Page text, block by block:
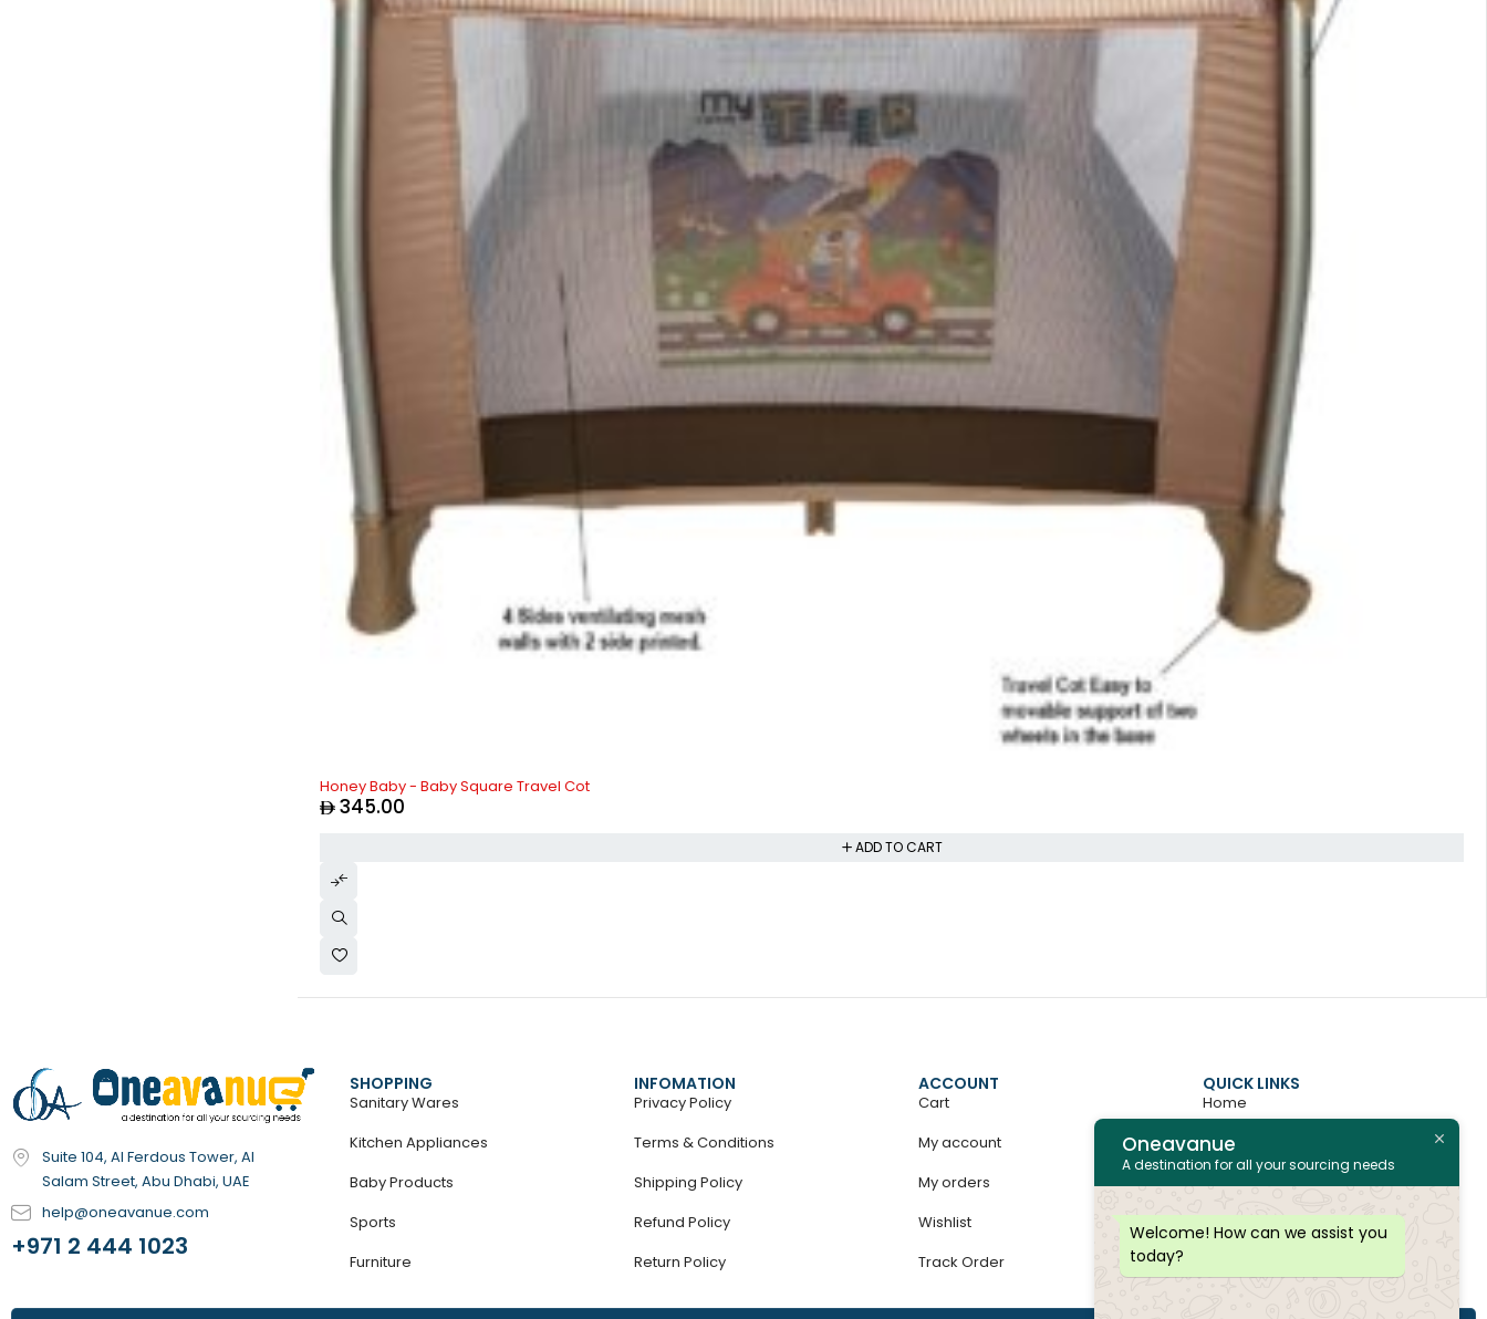
Honey Baby - Baby Square Travel Cot
345.00
ADD TO CART
Suite 104, Al Ferdous Tower, Al
Salam Street, Abu Dhabi, UAE
help@oneavanue.com
+971 2 444 1023
SHOPPING
Sanitary Wares
Kitchen Appliances
Baby Products
Sports
Furniture
INFOMATION
Privacy Policy
Terms & Conditions
Shipping Policy
Refund Policy
Return Policy
ACCOUNT
Cart
My account
My orders
Wishlist
Track Order
QUICK LINKS
Home
About
Contact
All Products
Oneavanue
A destination for all your sourcing needs
Welcome! How can we assist you
today?